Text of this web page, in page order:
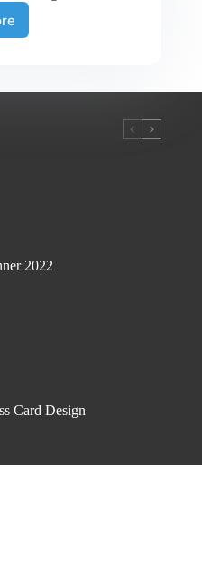
2022
Card Design